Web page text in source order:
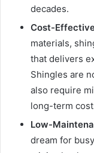
decades.
Cost-
materials,
that delivers
Shingles are
also require
long-term
Low-
dream for